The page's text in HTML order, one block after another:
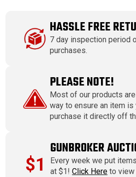
HASSLE FREE
7 day inspection period
purchases.
PLEASE NOTE!
Most of our products
way to ensure an item
purchase it directly off
$1
GUNBROKER
Every week we put
at $1!Click Here to view